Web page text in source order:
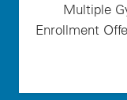
Multiple
Enrollment